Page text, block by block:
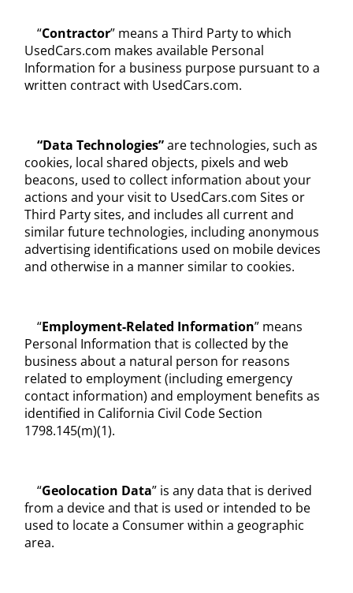
“Contractor” means a Third Party to which
UsedCars.com makes available Personal
Information for a business purpose pursuant to a
written contract with UsedCars.com.
“Data Technologies”are technologies, such as
cookies, local shared objects, pixels and web
beacons, used to collect information about your
actions and your visit to UsedCars.com Sites or
Third Party sites, and includes all current and
similar future technologies, including anonymous
advertising identifications used on mobile devices
and otherwise in a manner similar to cookies.
“Employment-Related Information” means
Personal Information that is collected by the
business about a natural person for reasons
related to employment (including emergency
contact information) and employment benefits as
identified in California Civil Code Section
1798.145(m)(1).
“Geolocation Data” is any data that is derived
from a device and that is used or intended to be
used to locate a Consumer within a geographic
area.